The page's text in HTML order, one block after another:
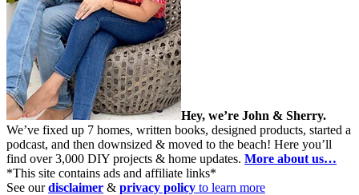
Hey, we’re John & Sherry.
We’ve fixed up 7 homes, written books, designed products, started a
podcast, and then downsized & moved to the beach! Here you’ll
find over 3,000 DIY projects & home updates. More about us…
*This site contains ads and affiliate links*
See ourdisclaimer & privacy policy to learn more